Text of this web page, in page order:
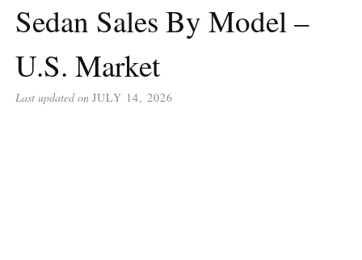
Sedan Sales By Model –
U.S. Market
Last updated on JULY 14, 2026